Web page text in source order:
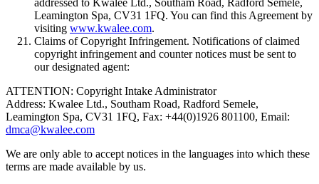
addressed to Kwalee Ltd., Southam Road, Radford Semele,
Leamington Spa, CV31 1FQ. You can find this Agreement by
visiting www.kwalee.com.
Claims of Copyright Infringement. Notifications of claimed
copyright infringement and counter notices must be sent to
our designated agent:
ATTENTION: Copyright Intake Administrator
Address: Kwalee Ltd., Southam Road, Radford Semele,
Leamington Spa, CV31 1FQ, Fax: +44(0)1926 801100, Email:
dmca@kwalee.com
We are only able to accept notices in the languages into which these
terms are made available by us.